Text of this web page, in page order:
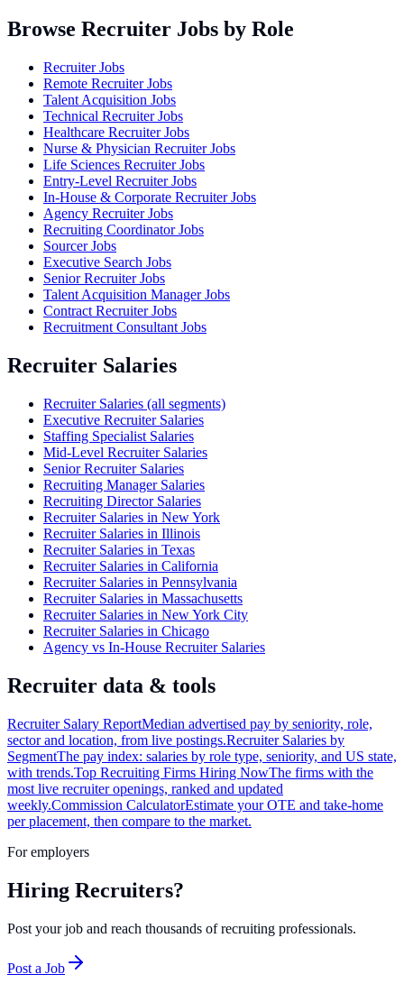
Browse Recruiter Jobs by Role
Recruiter Jobs
Remote Recruiter Jobs
Talent Acquisition Jobs
Technical Recruiter Jobs
Healthcare Recruiter Jobs
Nurse & Physician Recruiter Jobs
Life Sciences Recruiter Jobs
Entry-Level Recruiter Jobs
In-House & Corporate Recruiter Jobs
Agency Recruiter Jobs
Recruiting Coordinator Jobs
Sourcer Jobs
Executive Search Jobs
Senior Recruiter Jobs
Talent Acquisition Manager Jobs
Contract Recruiter Jobs
Recruitment Consultant Jobs
Recruiter Salaries
Recruiter Salaries (all segments)
Executive Recruiter Salaries
Staffing Specialist Salaries
Mid-Level Recruiter Salaries
Senior Recruiter Salaries
Recruiting Manager Salaries
Recruiting Director Salaries
Recruiter Salaries in New York
Recruiter Salaries in Illinois
Recruiter Salaries in Texas
Recruiter Salaries in California
Recruiter Salaries in Pennsylvania
Recruiter Salaries in Massachusetts
Recruiter Salaries in New York City
Recruiter Salaries in Chicago
Agency vs In-House Recruiter Salaries
Recruiter data & tools
Recruiter Salary ReportMedian advertised pay by seniority, role,
sector and location, from live postings.Recruiter Salaries by
SegmentThe pay index: salaries by role type, seniority, and US state,
with trends.Top Recruiting Firms Hiring NowThe firms with the
most live recruiter openings, ranked and updated
weekly.Commission CalculatorEstimate your OTE and take-home
per placement, then compare to the market.
For employers
Hiring Recruiters?
Post your job and reach thousands of recruiting professionals.
Post a Job